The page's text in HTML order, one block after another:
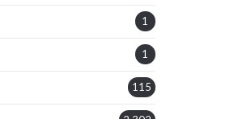
1
1
115